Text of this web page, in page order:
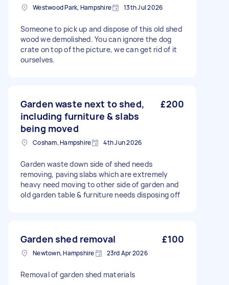
Westwood Park, Hampshire 13th Jul 2026
Someone to pick up and dispose of this old shed
wood we demolished. You can ignore the dog
crate on top of the picture, we can get rid of it
ourselves.
Garden waste next to shed,
including furniture & slabs
being moved
£200
Cosham, Hampshire 4th Jun 2026
Garden waste down side of shed needs
removing, paving slabs which are extremely
heavy need moving to other side of garden and
old garden table & furniture needs disposing off
Garden shed removal £100
Newtown, Hampshire 23rd Apr 2026
Removal of garden shed materials